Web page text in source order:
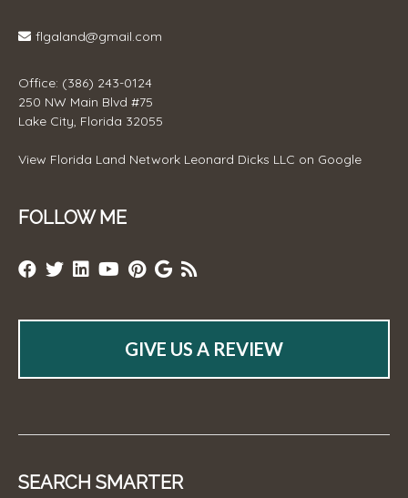
flgaland@gmail.com
Office: (386) 243-0124
250 NW Main Blvd #75
Lake City, Florida 32055
View Florida Land Network Leonard Dicks LLC on Google
FOLLOW ME
GIVE US A REVIEW
SEARCH SMARTER